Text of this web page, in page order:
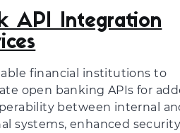
API Integration
financial institutions to
open banking APIs for
between internal
systems, enhanced security